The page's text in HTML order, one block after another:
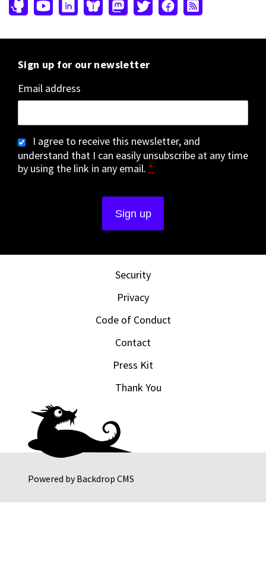
Powered byBackdrop CMS
Sign up for our newsletter
Email address
I agree to receive this newsletter, and
understand that I can easily unsubscribe at any time
by using the link in any email. *
Security
Privacy
Code of Conduct
Contact
Press Kit
Thank You